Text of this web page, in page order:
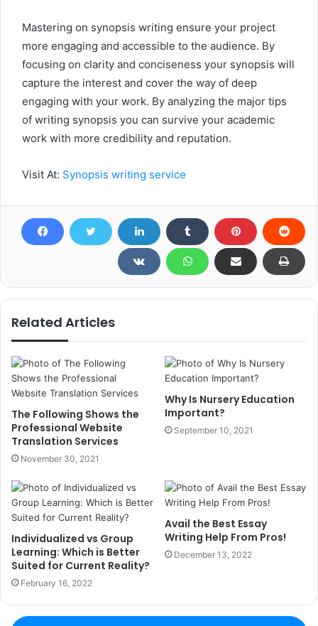
Mastering on synopsis writing ensure your project
more engaging and accessible to the audience. By
focusing on clarity and conciseness your synopsis will
capture the interest and cover the way of deep
engaging with your work. By analyzing the major tips
of writing synopsis you can survive your academic
work with more credibility and reputation.
Visit At: Synopsis writing service
Related Articles
The Following Shows the
Professional Website
Translation Services
November 30, 2021
Why Is Nursery Education
Important?
September 10, 2021
Individualized vs Group
Learning: Which is Better
Suited for Current Reality?
February 16, 2022
Avail the Best Essay
Writing Help From Pros!
December 13, 2022